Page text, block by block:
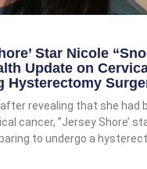
Star Nicole
Update on
Hysterectomy
revealing that she had
cancer, ”Jersey Shore’
to undergo a